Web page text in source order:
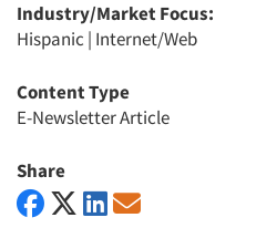
Industry/Market Focus:
Hispanic | Internet/Web
Content Type
E-Newsletter Article
Share